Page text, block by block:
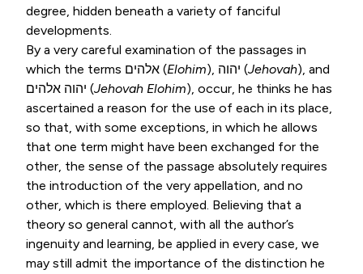
degree, hidden beneath a variety of fanciful
developments.
By a very careful examination of the passages in
which the terms אלהים (Elohim), יהוה (Jehovah), and
יהוה אלהים (Jehovah Elohim), occur, he thinks he has
ascertained a reason for the use of each in its place,
so that, with some exceptions, in which he allows
that one term might have been exchanged for the
other, the sense of the passage absolutely requires
the introduction of the very appellation, and no
other, which is there employed. Believing that a
theory so general cannot, with all the author’s
ingenuity and learning, be applied in every case, we
may still admit the importance of the distinction he